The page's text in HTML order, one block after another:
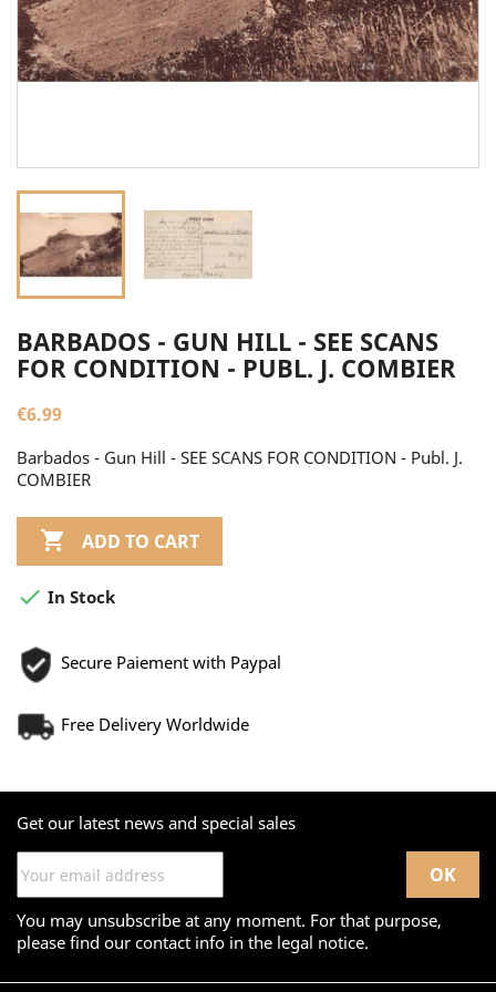
BARBADOS - GUN HILL - SEE SCANS
FOR CONDITION - PUBL. J. COMBIER
€6.99
Barbados - Gun Hill - SEE SCANS FOR CONDITION - Publ. J.
COMBIER
 ADD TO CART
 In Stock
Secure Paiement with Paypal
Free Delivery Worldwide
Get our latest news and special sales
You may unsubscribe at any moment. For that purpose,
please find our contact info in the legal notice.